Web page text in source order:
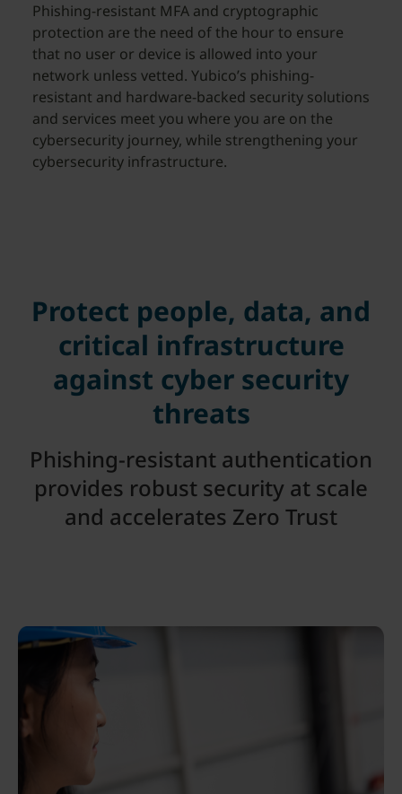
Phishing-resistant MFA and cryptographic
protection are the need of the hour to ensure
that no user or device is allowed into your
network unless vetted. Yubico’s phishing-
resistant and hardware-backed security solutions
and services meet you where you are on the
cybersecurity journey, while strengthening your
cybersecurity infrastructure.
Protect people, data, and
critical infrastructure
against cyber security
threats
Phishing-resistant authentication
provides robust security at scale
and accelerates Zero Trust